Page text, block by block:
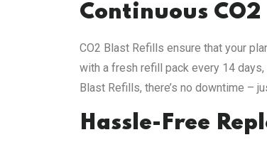
Continuous
CO2 Blast Refills ensure that your
with a fresh refill pack every 14 days,
Blast Refills, there’s no downtime –
Hassle-Free